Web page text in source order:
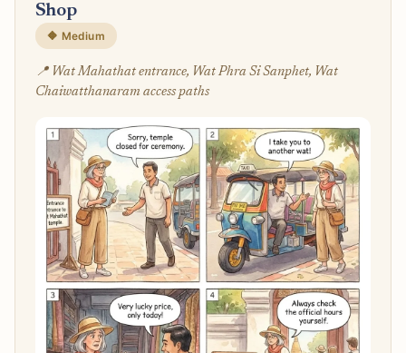
Shop
🔶 Medium
📍 Wat Mahathat entrance, Wat Phra Si Sanphet, Wat
Chaiwatthanaram access paths